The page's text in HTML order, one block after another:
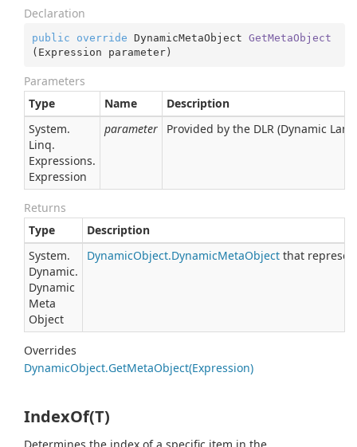
Declaration
public override DynamicMetaObject GetMetaObject
( Expression parameter)
Parameters
Type
Name
Description
System.
Linq.
Expressions.
Expression
parameter Provided by the DLR (Dynamic
Returns
Type
Description
System.
Dynamic.
Dynamic
Meta
Object
DynamicObject.DynamicMetaObject that
Overrides
DynamicObject.GetMetaObject(Expression)
IndexOf(T)